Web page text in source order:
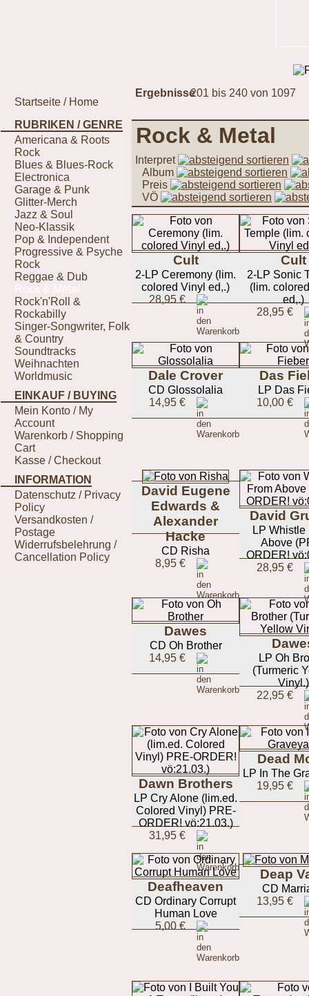
Ergebnisse201 bis 240 von 1097
Startseite / Home
RUBRIKEN / GENRE
Americana & Roots
Rock
Blues & Blues-Rock
Electronica
Garage & Punk
Glitter-Merch
Jazz & Soul
Neo-Klassik
Pop & Independent
Progressive & Psyche
Rock
Reggae & Dub
Rock'n'Roll &
Rockabilly
Singer-Songwriter, Folk
& Country
Soundtracks
Weihnachten
Worldmusic
EINKAUF / BUYING
Mein Konto / My
Account
Warenkorb / Shopping
Cart
Kasse / Checkout
INFORMATION
Datenschutz / Privacy
Policy
Versandkosten /
Postage
Widerrufsbelehrung /
Cancellation Policy
Rock & Metal
Interpret
Album
Preis
VÖ
Cult
2-LP Ceremony (lim.
colored Vinyl ed,.)
28,95 €
Cult
2-LP Sonic
(lim.
ed,.)
28,95 €
Dale Crover
CD Glossolalia
14,95 €
Das
LP Das
10,00 €
David Eugene
Edwards &
Alexander
Hacke
CD Risha
8,95 €
David
LP Whistle
Above
ORDER!
28,95 €
Dawes
CD Oh Brother
14,95 €
LP Oh
(Turmeric
Vinyl.)
22,95 €
Dawn Brothers
LP Cry Alone (lim.ed.
Colored Vinyl) PRE-
ORDER! vö:21.03.)
31,95 €
Dead
LP In The
19,95 €
Deafheaven
CD Ordinary Corrupt
Human Love
5,00 €
Deap
CD
13,95 €